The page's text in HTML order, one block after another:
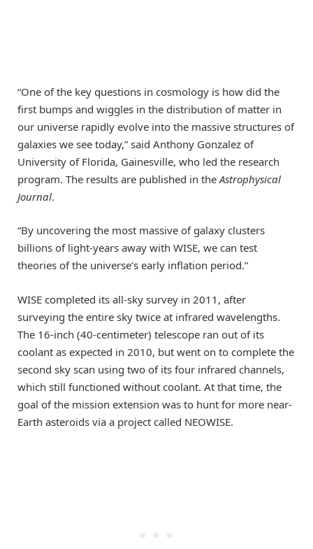
“One of the key questions in cosmology is how did the
first bumps and wiggles in the distribution of matter in
our universe rapidly evolve into the massive structures of
galaxies we see today,” said Anthony Gonzalez of
University of Florida, Gainesville, who led the research
program. The results are published in theAstrophysical
Journal.
“By uncovering the most massive of galaxy clusters
billions of light-years away with WISE, we can test
theories of the universe’s early inflation period.”
WISE completed its all-sky survey in 2011, after
surveying the entire sky twice at infrared wavelengths.
The 16-inch (40-centimeter) telescope ran out of its
coolant as expected in 2010, but went on to complete the
second sky scan using two of its four infrared channels,
which still functioned without coolant. At that time, the
goal of the mission extension was to hunt for more near-
Earth asteroids via a project called NEOWISE.